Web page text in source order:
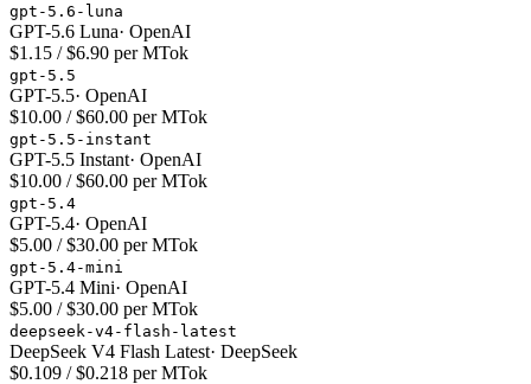
gpt-5.6-luna
GPT-5.6 Luna· OpenAI
$1.15 / $6.90 per MTok
gpt-5.5
GPT-5.5· OpenAI
$10.00 / $60.00 per MTok
gpt-5.5-instant
GPT-5.5 Instant· OpenAI
$10.00 / $60.00 per MTok
gpt-5.4
GPT-5.4· OpenAI
$5.00 / $30.00 per MTok
gpt-5.4-mini
GPT-5.4 Mini· OpenAI
$5.00 / $30.00 per MTok
deepseek-v4-flash-latest
DeepSeek V4 Flash Latest· DeepSeek
$0.109 / $0.218 per MTok